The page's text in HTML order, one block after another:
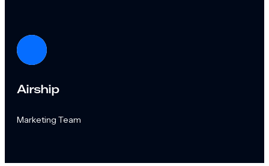
Airship
Marketing Team